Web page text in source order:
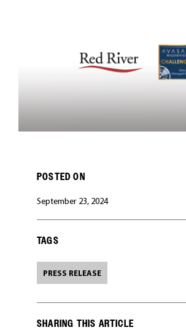
POSTED ON
September 23, 2024
TAGS
PRESS RELEASE
SHARING THIS ARTICLE